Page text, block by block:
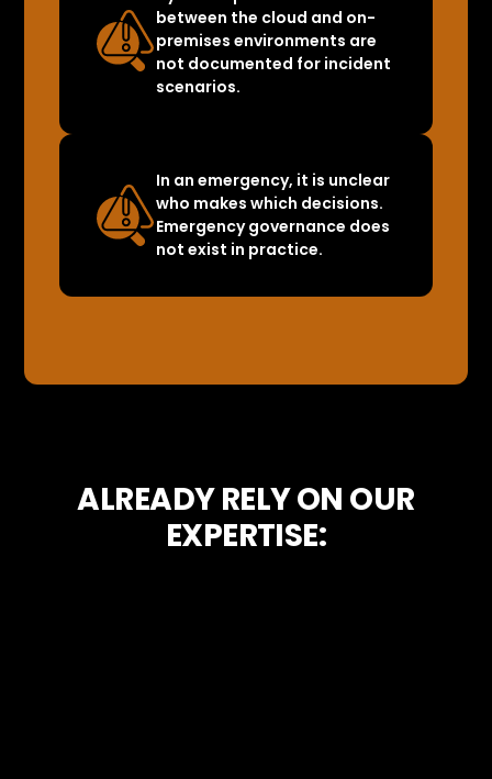
between the cloud and on-
premises environments are
not documented for incident
scenarios.
In an emergency, it is unclear
who makes which decisions.
Emergency governance does
not exist in practice.
ALREADY RELY ON OUR
EXPERTISE: